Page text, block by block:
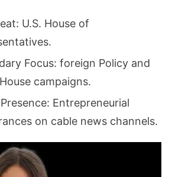
U.S. House of
Focus: foreign Policy and
campaigns.
Entrepreneurial
on cable news channels.